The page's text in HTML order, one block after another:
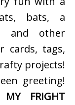
bats, a
and other
cards, tags,
projects!
greeting!
FRIGHT